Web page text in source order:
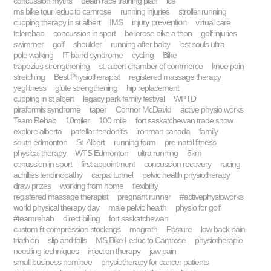
ms bike tour leduc to camrose
running injuries
stroller running
cupping therapy in st albert
IMS injury prevention
virtual care
telerehab
concussion in sport bellerose bike a thon
golf injuries
swimmer
golf shoulder running after baby
lost souls ultra
pole walking
IT band syndrome cycling
Bike
trapezius strengthening
st. albert chamber of commerce
knee pain
stretching
Best Physiotherapist
registered massage therapy
yegfitness
glute strengthening
hip replacement
cupping in st albert
legacy park family festival
WPTD
piraformis syndrome
taper Connor McDavid
active physio works
Team Rehab
10miler 100 mile
fort saskatchewan trade show
explore alberta
patellar tendonitis ironman canada
family
south edmonton
St. Albert running form
pre-natal fitness
physical therapy
WTS Edmonton ultra running
5km
conussion in sport
first appointment concussion recovery
racing
achillies tendinopathy
carpal tunnel
pelvic health physiotherapy
draw prizes
working from home
flexibility
registered massage therapist
pregnant runner
#activephysioworks
world physical therapy day
male pelvic health
physio for golf
#teamrehab
direct billing
fort saskatchewan
custom fit compression stockings
magrath Posture
low back pain
triathlon
slip and falls MS Bike Leduc to Camrose
physiotherapie
needling techniques
injection therapy
jaw pain
small business nominee
physiotherapy for cancer patients